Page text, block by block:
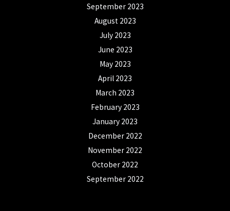
September 2023
August 2023
July 2023
June 2023
May 2023
April 2023
March 2023
February 2023
January 2023
December 2022
November 2022
October 2022
September 2022